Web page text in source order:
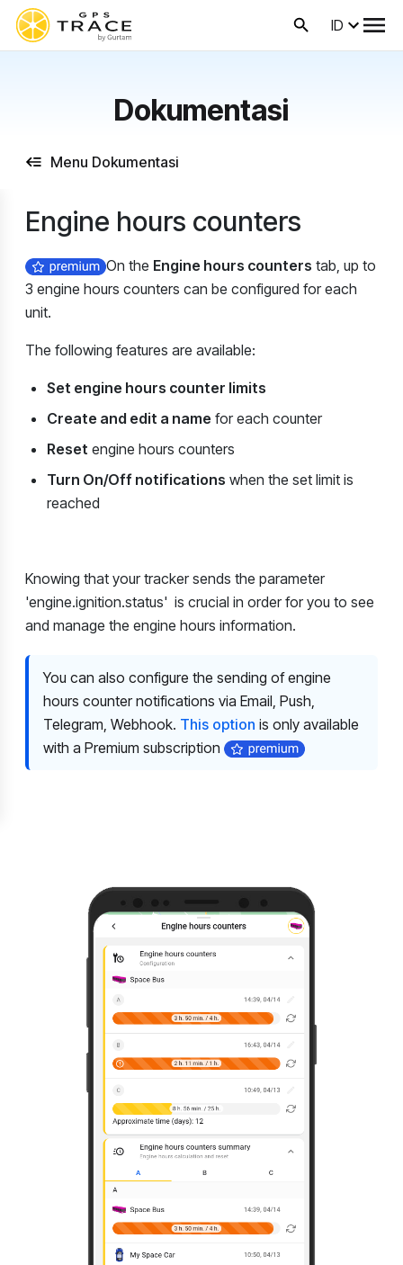
ID
Dokumentasi
Menu Dokumentasi
Engine hours counters
On the Engine hours counters tab, up to
3 engine hours counters can be configured for each
unit.
The following features are available:
Set engine hours counter limits
Create and edit a name for each counter
Reset engine hours counters
Turn On/Off notifications when the set limit is
reached
Knowing that your tracker sends the parameter
'engine.ignition.status' is crucial in order for you to see
and manage the engine hours information.
You can also configure the sending of engine
hours counter notifications via Email, Push,
Telegram, Webhook. This option is only available
with a Premium subscription